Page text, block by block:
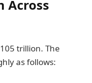
Across
trillion. The
as follows: